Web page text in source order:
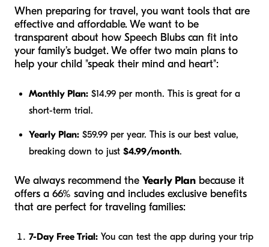
When preparing for travel, you want tools that are
effective and affordable. We want to be
transparent about how Speech Blubs can fit into
your family’s budget. We offer two main plans to
help your child "speak their mind and heart":
Monthly Plan: $14.99 per month. This is great for a
short-term trial.
Yearly Plan: $59.99 per year. This is our best value,
breaking down to just $4.99/month.
We always recommend the Yearly Plan because it
offers a 66% saving and includes exclusive benefits
that are perfect for traveling families:
7-Day Free Trial: You can test the app during your trip